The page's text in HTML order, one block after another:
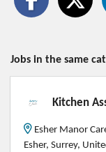
Jobs in the same
Kitchen
Esher Manor
Esher, Surrey,